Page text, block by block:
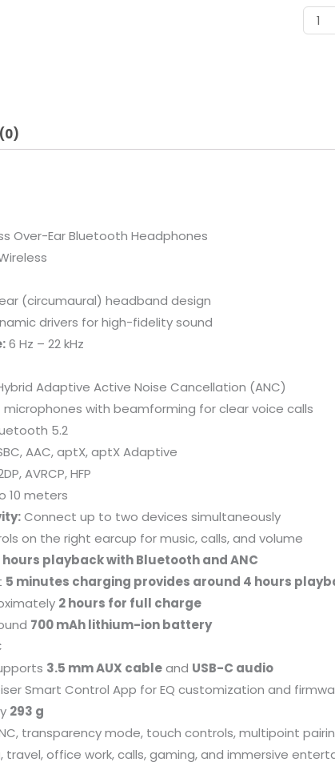
Over-Ear Bluetooth Headphones
(circumaural) headband design
drivers for high-fidelity sound
6 Hz – 22 kHz
Adaptive Active Noise Cancellation (ANC)
microphones with beamforming for clear voice calls
5.2
AAC, aptX, aptX Adaptive
AVRCP, HFP
10 meters
Connect up to two devices simultaneously
on the right earcup for music, calls, and volume
hours playback with Bluetooth and ANC
5 minutes charging provides around 4 hours
2 hours for full charge
700 mAh lithium-ion battery
3.5 mm AUX cableand USB-C audio
Smart Control App for EQ customization and
293 g
transparency mode, touch controls, multipoint
travel, office work, calls, gaming, and immersive